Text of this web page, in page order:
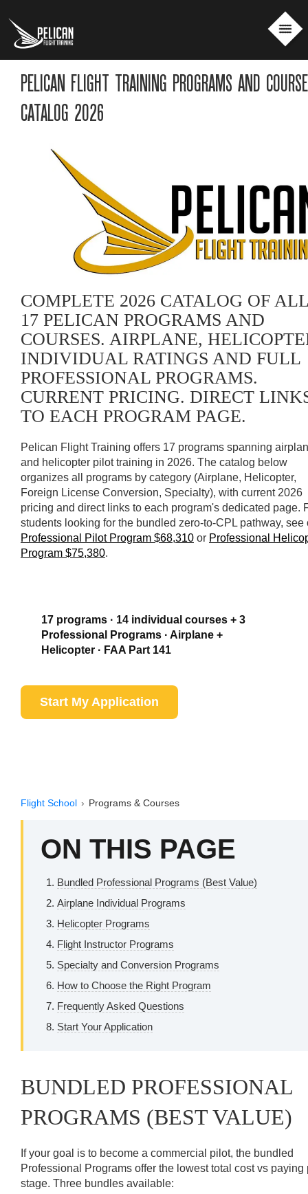
PELICAN FLIGHT TRAINING PROGRAMS AND
CATALOG 2026
COMPLETE 2026 CATALOG OF ALL
17 PELICAN PROGRAMS AND
COURSES. AIRPLANE,
INDIVIDUAL RATINGS AND FULL
PROFESSIONAL PROGRAMS.
CURRENT PRICING. DIRECT
TO EACH PROGRAM PAGE.
Pelican Flight Training offers 17 programs spanning
and helicopter pilot training in 2026. The catalog below
organizes all programs by category (Airplane, Helicopter,
Foreign License Conversion, Specialty), with current 2026
pricing and direct links to each program's dedicated page.
students looking for the bundled zero-to-CPL pathway, see
Professional Pilot Program $68,310 or Professional
Program $75,380.
17 programs · 14 individual courses + 3
Professional Programs · Airplane +
Helicopter · FAA Part 141
Start My Application
Flight School › Programs & Courses
ON THIS PAGE
Bundled Professional Programs (Best Value)
Airplane Individual Programs
Helicopter Programs
Flight Instructor Programs
Specialty and Conversion Programs
How to Choose the Right Program
Frequently Asked Questions
Start Your Application
BUNDLED PROFESSIONAL
PROGRAMS (BEST VALUE)
If your goal is to become a commercial pilot, the bundled
Professional Programs offer the lowest total cost vs paying
stage. Three bundles available: